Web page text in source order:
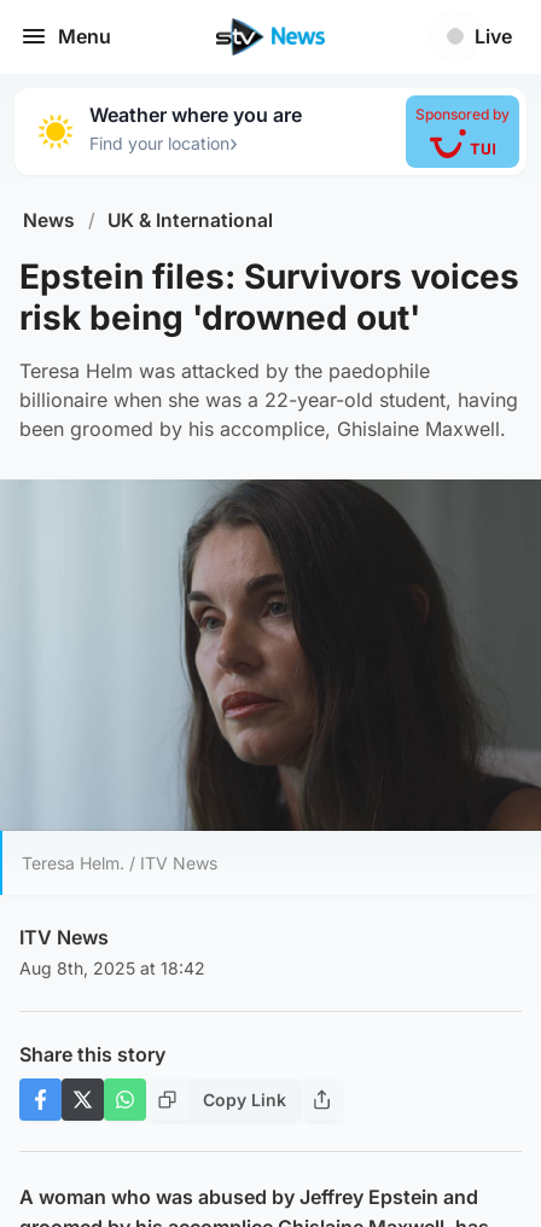
Menu Live
Weather where you are
Find your location›
Sponsored by
News / UK & International
Epstein files: Survivors voices
risk being 'drowned out'
Teresa Helm was attacked by the paedophile
billionaire when she was a 22-year-old student, having
been groomed by his accomplice, Ghislaine Maxwell.
Teresa Helm. / ITV News
ITV News
Aug 8th, 2025 at 18:42
Share this story
Copy Link
A woman who was abused by Jeffrey Epstein and